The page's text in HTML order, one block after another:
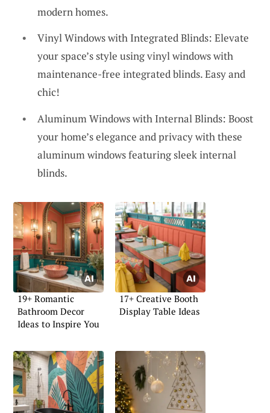
modern homes.
Vinyl Windows with Integrated Blinds: Elevate
your space’s style using vinyl windows with
maintenance-free integrated blinds. Easy and
chic!
Aluminum Windows with Internal Blinds: Boost
your home’s elegance and privacy with these
aluminum windows featuring sleek internal
blinds.
19+ Romantic
Bathroom Decor
Ideas to Inspire You
17+ Creative Booth
Display Table Ideas